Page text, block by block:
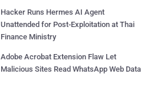
Hacker Runs Hermes AI Agent
Unattended for Post-Exploitation at Thai
Finance Ministry
Adobe Acrobat Extension Flaw Let
Malicious Sites Read WhatsApp Web Data